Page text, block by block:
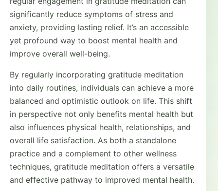
significantly reduce symptoms of stress and
anxiety, providing lasting relief. It’s an accessible
yet profound way to boost mental health and
improve overall well-being.
By regularly incorporating gratitude meditation
into daily routines, individuals can achieve a more
balanced and optimistic outlook on life. This shift
in perspective not only benefits mental health but
also influences physical health, relationships, and
overall life satisfaction. As both a standalone
practice and a complement to other wellness
techniques, gratitude meditation offers a versatile
and effective pathway to improved mental health.